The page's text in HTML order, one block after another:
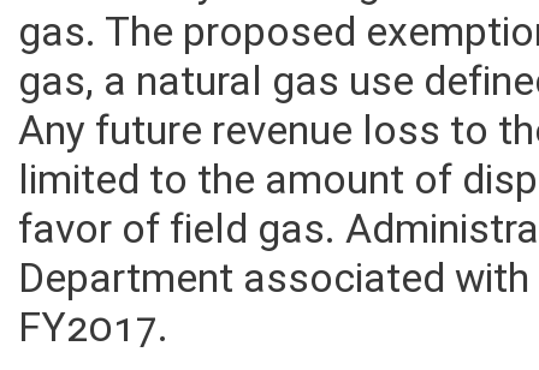
collect any meaningful
gas. The proposed
gas, a natural gas use
Any future revenue loss to
limited to the amount of
favor of field gas.
Department associated